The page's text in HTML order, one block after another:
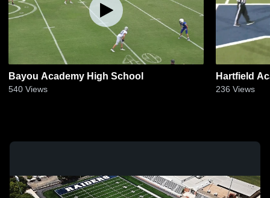
Bayou Academy High School
540 Views
Hartfield
236 Views